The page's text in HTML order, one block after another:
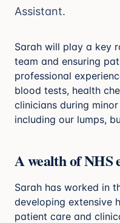
Assistant.
Sarah will play a key
team and ensuring
professional
blood tests, health
clinicians during
including our lumps,
A wealth of NHS
Sarah has worked in
developing extensive
patient care and